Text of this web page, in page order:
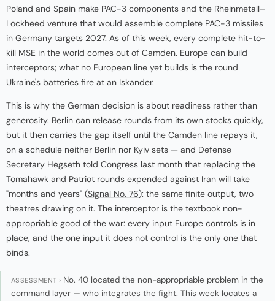
Poland and Spain make PAC-3 components and the Rheinmetall–
Lockheed venture that would assemble complete PAC-3 missiles
in Germany targets 2027. As of this week, every complete hit-to-
kill MSE in the world comes out of Camden. Europe can build
interceptors; what no European line yet builds is the round
Ukraine's batteries fire at an Iskander.
This is why the German decision is about readiness rather than
generosity. Berlin can release rounds from its own stocks quickly,
but it then carries the gap itself until the Camden line repays it,
on a schedule neither Berlin nor Kyiv sets — and Defense
Secretary Hegseth told Congress last month that replacing the
Tomahawk and Patriot rounds expended against Iran will take
"months and years" (Signal No. 76): the same finite output, two
theatres drawing on it. The interceptor is the textbook non-
appropriable good of the war: every input Europe controls is in
place, and the one input it does not control is the only one that
binds.
ASSESSMENT › No. 40 located the non-appropriable problem in the
command layer — who integrates the fight. This week locates a